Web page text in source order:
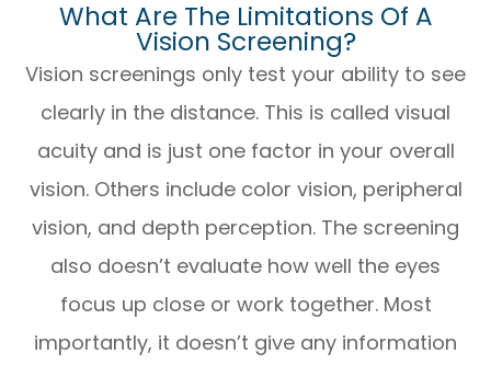
What Are The Limitations Of A
Vision Screening?
Vision screenings only test your ability to see
clearly in the distance. This is called visual
acuity and is just one factor in your overall
vision. Others include color vision, peripheral
vision, and depth perception. The screening
also doesn’t evaluate how well the eyes
focus up close or work together. Most
importantly, it doesn’t give any information